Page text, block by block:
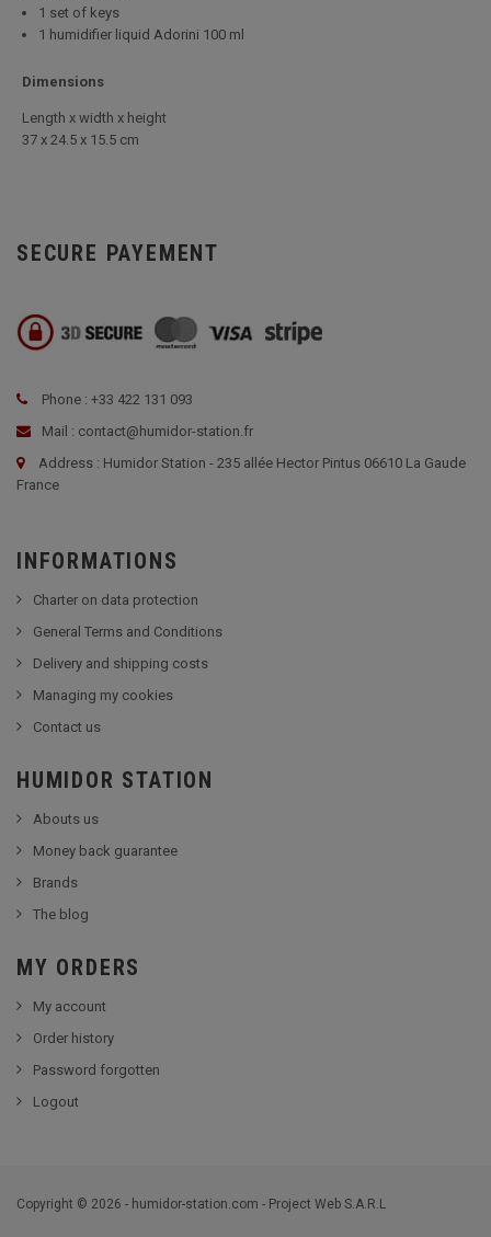
1 set of keys
1 humidifier liquid Adorini 100 ml
Dimensions
Length x width x height
37 x 24.5 x 15.5 cm
SECURE PAYEMENT
Phone : +33 422 131 093
Mail : contact@humidor-station.fr
Address : Humidor Station - 235 allée Hector Pintus 06610 La Gaude
France
INFORMATIONS
Charter on data protection
General Terms and Conditions
Delivery and shipping costs
Managing my cookies
Contact us
HUMIDOR STATION
Abouts us
Money back guarantee
Brands
The blog
MY ORDERS
My account
Order history
Password forgotten
Logout
Copyright © 2026 - humidor-station.com - Project Web S.A.R.L